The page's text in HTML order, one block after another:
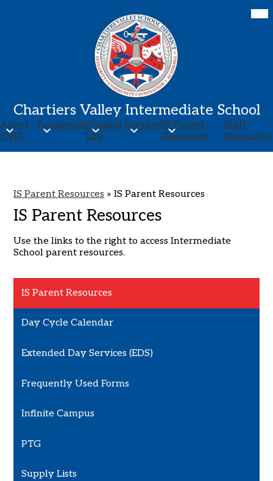
to
main
content
Chartiers Valley Intermediate School
About
CVIS
AcademicsStudent
Life
ServicesIS Parent
Resources
Staff
Resources
IS Parent Resources » IS Parent Resources
IS Parent Resources
Use the links to the right to access Intermediate
School parent resources.
IS Parent Resources
Day Cycle Calendar
Extended Day Services (EDS)
Frequently Used Forms
Infinite Campus
PTG
Supply Lists